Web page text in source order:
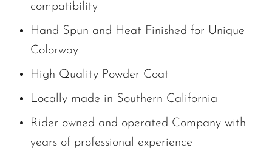
compatibility
Hand Spun and Heat Finished for Unique
Colorway
High Quality Powder Coat
Locally made in Southern California
Rider owned and operated Company with
years of professional experience